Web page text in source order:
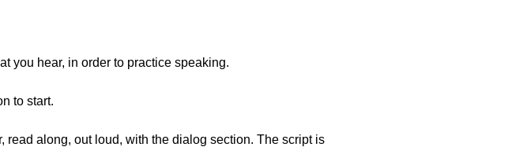
you hear, in order to practice speaking.
to start.
along, out loud, with the dialog section. The script is